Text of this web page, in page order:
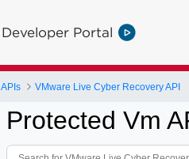
Developer Portal
APIs VMware Live Cyber Recovery API
Protected Vm